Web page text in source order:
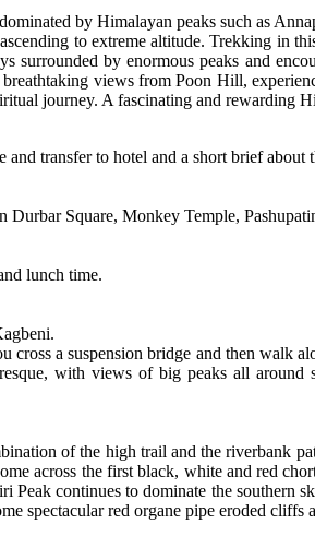
by Himalayan peaks such as
to extreme altitude. Trekking in
surrounded by enormous peaks and
views from Poon Hill,
journey. A fascinating and rewarding
transfer to hotel and a short brief about
Square, Monkey Temple,
lunch time.
cross a suspension bridge and then
with views of big peaks all
of the high trail and the riverbank
across the first black, white and red
continues to dominate the
spectacular red organe pipe eroded cliffs